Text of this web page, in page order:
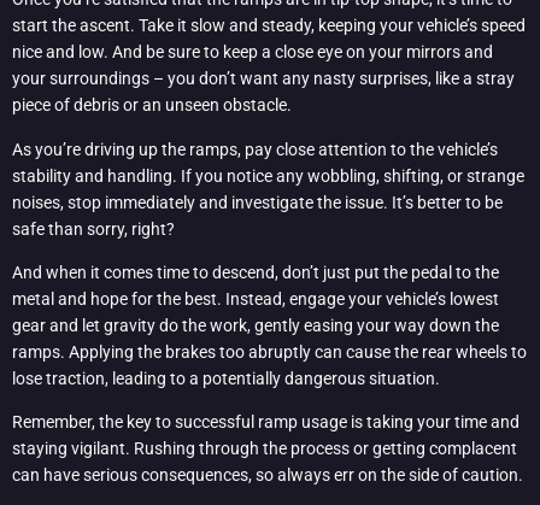
start the ascent. Take it slow and steady, keeping your vehicle’s speed
nice and low. And be sure to keep a close eye on your mirrors and
your surroundings – you don’t want any nasty surprises, like a stray
piece of debris or an unseen obstacle.
As you’re driving up the ramps, pay close attention to the vehicle’s
stability and handling. If you notice any wobbling, shifting, or strange
noises, stop immediately and investigate the issue. It’s better to be
safe than sorry, right?
And when it comes time to descend, don’t just put the pedal to the
metal and hope for the best. Instead, engage your vehicle’s lowest
gear and let gravity do the work, gently easing your way down the
ramps. Applying the brakes too abruptly can cause the rear wheels to
lose traction, leading to a potentially dangerous situation.
Remember, the key to successful ramp usage is taking your time and
staying vigilant. Rushing through the process or getting complacent
can have serious consequences, so always err on the side of caution.